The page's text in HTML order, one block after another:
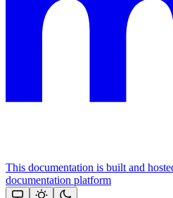
This documentation is built and
documentation platform